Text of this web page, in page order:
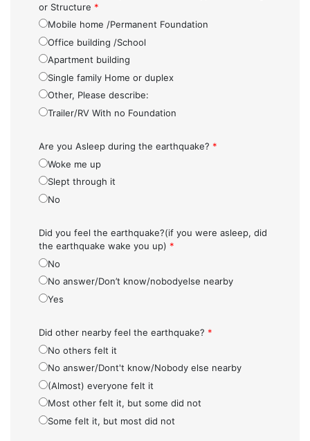
or Structure *
Mobile home /Permanent Foundation
Office building /School
Apartment building
Single family Home or duplex
Other, Please describe:
Trailer/RV With no Foundation
Are you Asleep during the earthquake? *
Woke me up
Slept through it
No
Did you feel the earthquake?(if you were asleep, did
the earthquake wake you up) *
No
No answer/Don’t know/nobodyelse nearby
Yes
Did other nearby feel the earthquake? *
No others felt it
No answer/Dont't know/Nobody else nearby
(Almost) everyone felt it
Most other felt it, but some did not
Some felt it, but most did not